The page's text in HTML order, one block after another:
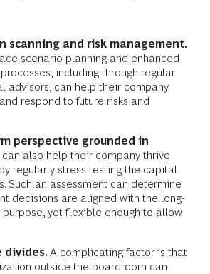
scanning and risk management.
scenario planning and enhanced
including through regular
advisors, can help their company
respond to future risks and
perspective grounded in
can also help their company thrive
regularly stress testing the capital
Such an assessment can determine
decisions are aligned with the long-
yet flexible enough to allow
divides.A complicating factor is that
outside the boardroom can